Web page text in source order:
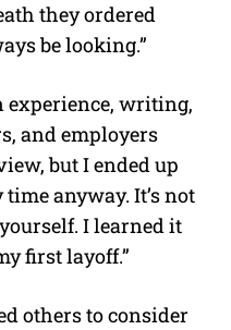
they ordered
be looking.”
writing,
and employers
but I ended up
anyway. It’s not
I learned it
first layoff.”
others to consider